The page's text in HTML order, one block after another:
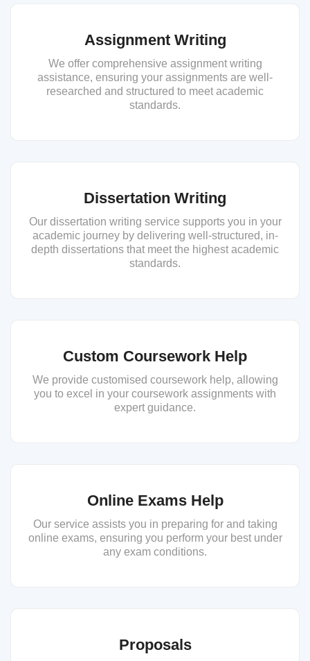
Assignment Writing
We offer comprehensive assignment writing
assistance, ensuring your assignments are well-
researched and structured to meet academic
standards.
Dissertation Writing
Our dissertation writing service supports you in your
academic journey by delivering well-structured, in-
depth dissertations that meet the highest academic
standards.
Custom Coursework Help
We provide customised coursework help, allowing
you to excel in your coursework assignments with
expert guidance.
Online Exams Help
Our service assists you in preparing for and taking
online exams, ensuring you perform your best under
any exam conditions.
Proposals